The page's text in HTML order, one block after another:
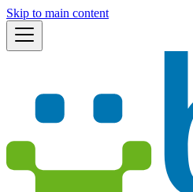
Skip to main content